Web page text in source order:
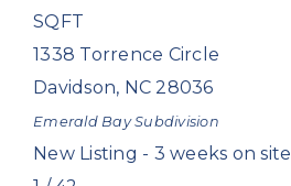
SQFT
1338 Torrence Circle
Davidson, NC 28036
Emerald BaySubdivision
New Listing - 3 weeks on site